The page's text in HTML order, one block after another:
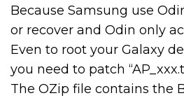
Because Samsung use
or recover and Odin only
Even to root your Galaxy
you need to patch
The OZip file contains the